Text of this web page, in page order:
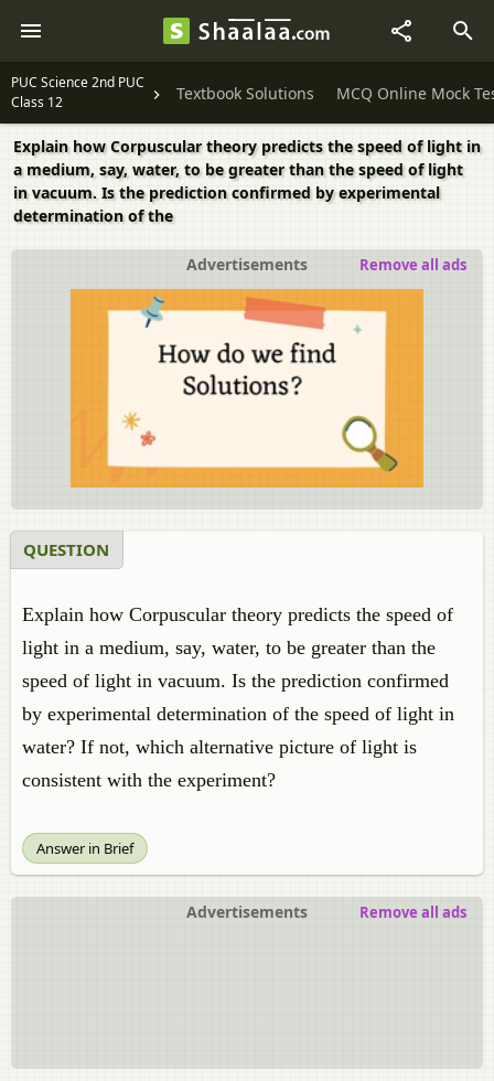
PUC Science 2nd PUC
Class 12
Textbook Solutions MCQ Online Mock
Explain how Corpuscular theory predicts the speed of light in
a medium, say, water, to be greater than the speed of light
in vacuum. Is the prediction confirmed by experimental
determination of the
Advertisements Remove all ads
QUESTION
Explain how Corpuscular theory predicts the speed of
light in a medium, say, water, to be greater than the
speed of light in vacuum. Is the prediction confirmed
by experimental determination of the speed of light in
water? If not, which alternative picture of light is
consistent with the experiment?
Answer in Brief
Advertisements Remove all ads